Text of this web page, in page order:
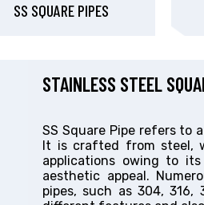
SS SQUARE PIPES
STAINLESS STEEL
SS Square Pipe refers to
It is crafted from steel,
applications owing to
aesthetic appeal.
pipes, such as 304,